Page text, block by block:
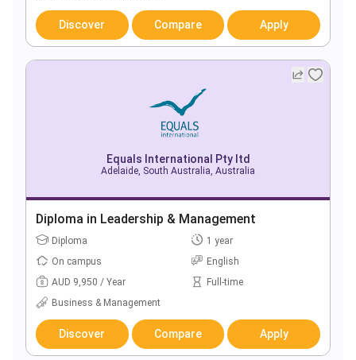
Discover Compare Apply
Equals International Pty ltd
Adelaide, South Australia, Australia
Diploma in Leadership & Management
Diploma
1 year
On campus
English
AUD 9,950 / Year
Full-time
Business & Management
Discover Compare Apply